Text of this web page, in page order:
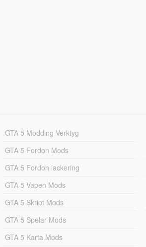
GTA 5 Modding Verktyg
GTA 5 Fordon Mods
GTA 5 Fordon lackering
GTA 5 Vapen Mods
GTA 5 Skript Mods
GTA 5 Spelar Mods
GTA 5 Karta Mods